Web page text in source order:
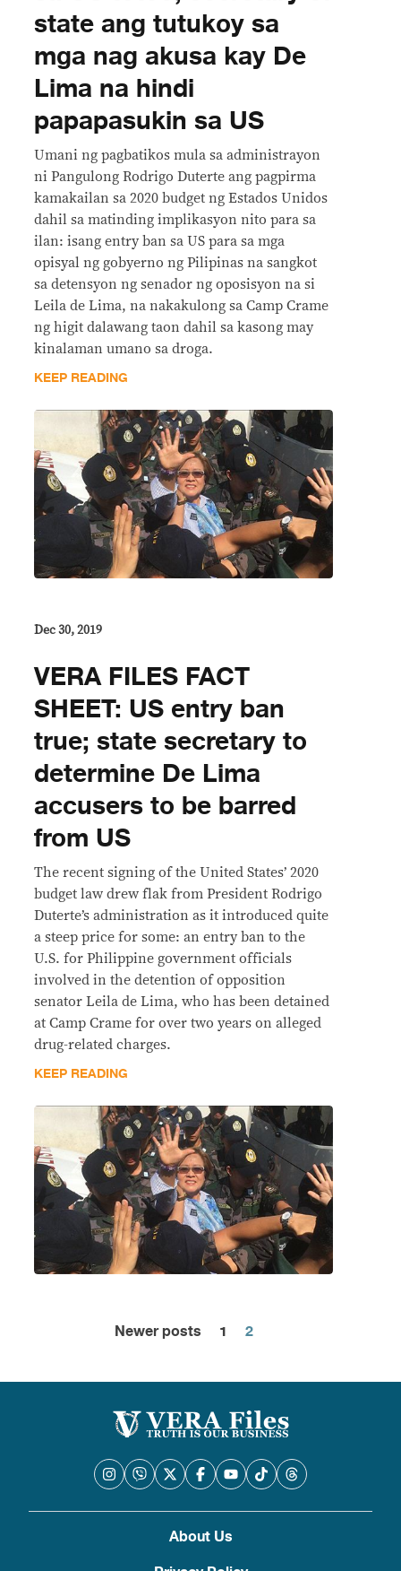
state ang tutukoy sa
mga nag akusa kay De
Lima na hindi
papapasukin sa US
Umani ng pagbatikos mula sa administrayon
ni Pangulong Rodrigo Duterte ang pagpirma
kamakailan sa 2020 budget ng Estados Unidos
dahil sa matinding implikasyon nito para sa
ilan: isang entry ban sa US para sa mga
opisyal ng gobyerno ng Pilipinas na sangkot
sa detensyon ng senador ng oposisyon na si
Leila de Lima, na nakakulong sa Camp Crame
ng higit dalawang taon dahil sa kasong may
kinalaman umano sa droga.
KEEP READING
Dec 30, 2019
VERA FILES FACT
SHEET: US entry ban
true; state secretary to
determine De Lima
accusers to be barred
from US
The recent signing of the United States’ 2020
budget law drew flak from President Rodrigo
Duterte’s administration as it introduced quite
a steep price for some: an entry ban to the
U.S. for Philippine government officials
involved in the detention of opposition
senator Leila de Lima, who has been detained
at Camp Crame for over two years on alleged
drug-related charges.
KEEP READING
Posts
pagination
Newer posts 1 2
About Us